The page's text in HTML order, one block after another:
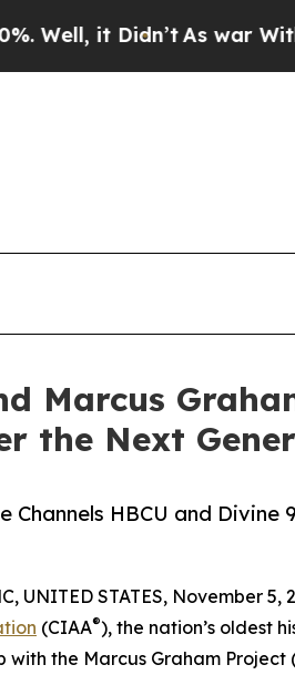
Didn’tAs war With Iran
Marcus
the Next
Channels HBCU and
UNITED STATES, November 5,
(CIAA®), the nation’s oldest
with the Marcus Graham